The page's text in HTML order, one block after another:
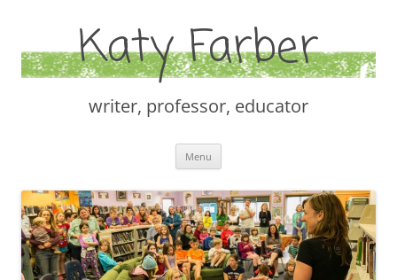
Katy Farber
writer, professor, educator
Menu